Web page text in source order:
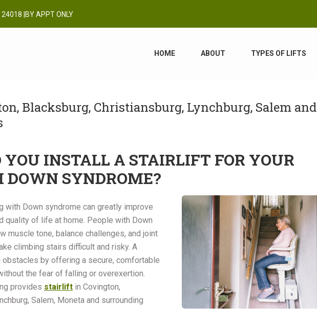
|BY APPT ONLY
HOME ABOUT TYPES OF LIFTS
Blacksburg, Christiansburg, Lynchburg, Salem and
INSTALL A STAIRLIFT FOR YOUR
SYNDROME?
Down syndrome can greatly improve
quality of life at home. People with Down
muscle tone, balance challenges, and joint
climbing stairs difficult and risky. A
by offering a secure, comfortable
the fear of falling or overexertion.
provides stairlift in Covington,
Salem, Moneta and surrounding